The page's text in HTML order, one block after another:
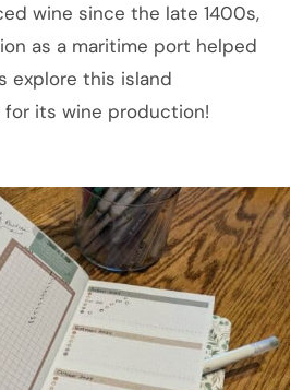
wine since the late 1400s,
as a maritime port helped
explore this island
its wine production!